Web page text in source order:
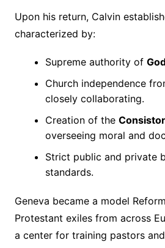
Upon his return, Calvin
characterized by:
Supreme authority of
Church independence
closely collaborating.
Creation of the
overseeing moral and
Strict public and private
standards.
Geneva became a model
Protestant exiles from across
a center for training pastors